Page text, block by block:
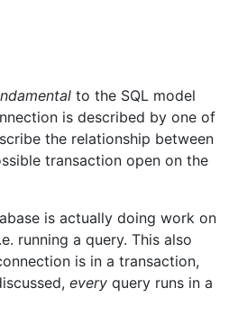
to the SQL model
is described by one of
the relationship between
transaction open on the
is actually doing work on
running a query. This also
is in a transaction,
every query runs in a